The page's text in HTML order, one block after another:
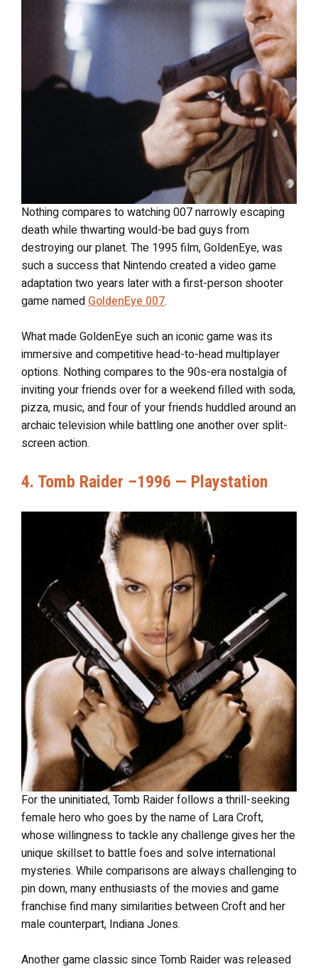
Nothing compares to watching 007 narrowly escaping
death while thwarting would-be bad guys from
destroying our planet. The 1995 film, GoldenEye, was
such a success that Nintendo created a video game
adaptation two years later with a first-person shooter
game namedGoldenEye 007.
What made GoldenEye such an iconic game was its
immersive and competitive head-to-head multiplayer
options. Nothing compares to the 90s-era nostalgia of
inviting your friends over for a weekend filled with soda,
pizza, music, and four of your friends huddled around an
archaic television while battling one another over split-
screen action.
4. Tomb Raider –1996 — Playstation
For the uninitiated, Tomb Raider follows a thrill-seeking
female hero who goes by the name of Lara Croft,
whose willingness to tackle any challenge gives her the
unique skillset to battle foes and solve international
mysteries. While comparisons are always challenging to
pin down, many enthusiasts of the movies and game
franchise find many similarities between Croft and her
male counterpart, Indiana Jones.
Another game classic since Tomb Raider was released